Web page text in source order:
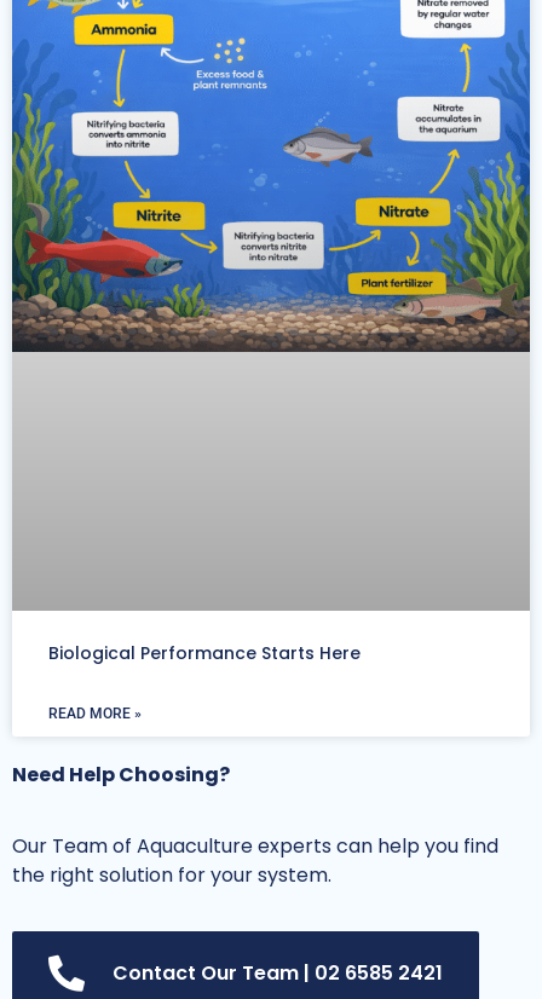
Biological Performance Starts Here
READ MORE »
Need Help Choosing?
Our Team of Aquaculture experts can help you find
the right solution for your system.
Contact Our Team | 02 6585 2421